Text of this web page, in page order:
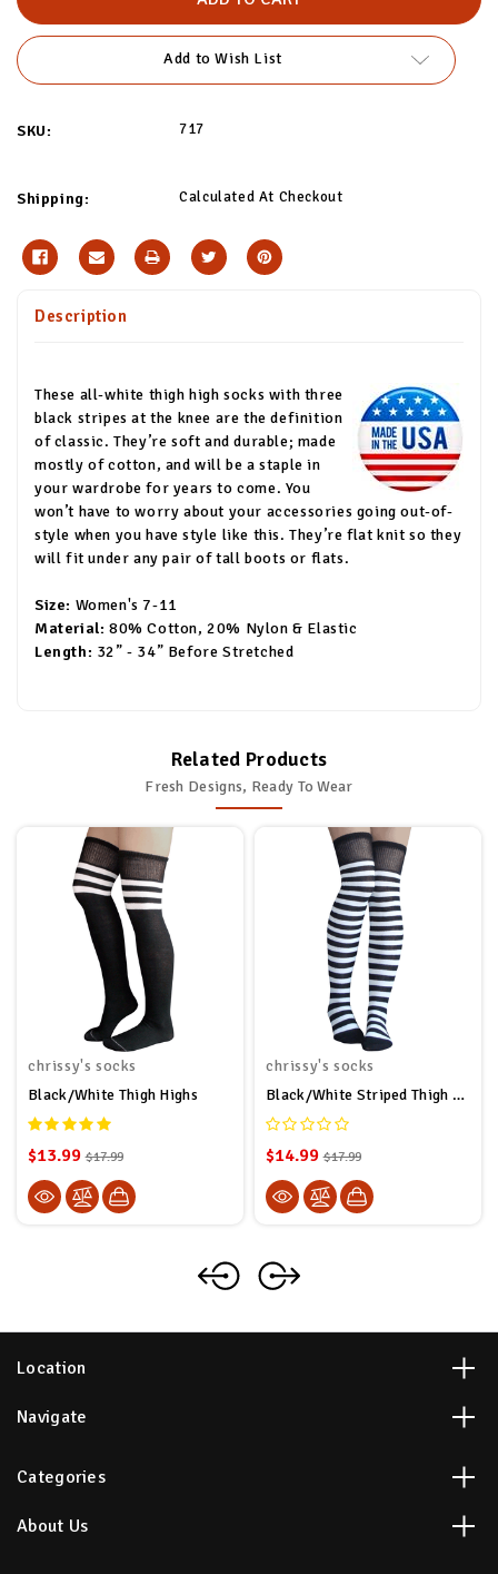
Add to Wish List
SKU: 717
Shipping: Calculated At Checkout
Description
These all-white thigh high socks with three
black stripes at the knee are the definition
of classic. They’re soft and durable; made
mostly of cotton, and will be a staple in
your wardrobe for years to come. You
won’t have to worry about your accessories going out-of-
style when you have style like this. They’re flat knit so they
will fit under any pair of tall boots or flats.
Size: Women's 7-11
Material: 80% Cotton, 20% Nylon & Elastic
Length: 32” - 34” Before Stretched
Related Products
Fresh Designs, Ready To Wear
chrissy's socks
Black/White Thigh Highs
$13.99 $17.99
chrissy's socks
Black/White Striped Thigh Highs
$14.99 $17.99
Location
Navigate
Categories
About Us